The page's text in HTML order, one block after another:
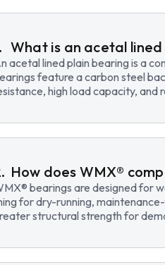
What is an acetal
acetal lined plain bearing is a
feature a carbon steel
high load capacity,
How does WMX®
bearings are designed for
for dry-running,
structural strength for